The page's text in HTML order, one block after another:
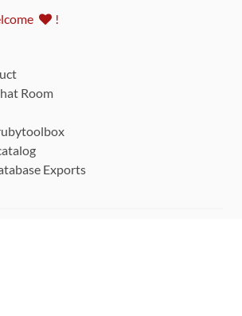
!
Room
Exports